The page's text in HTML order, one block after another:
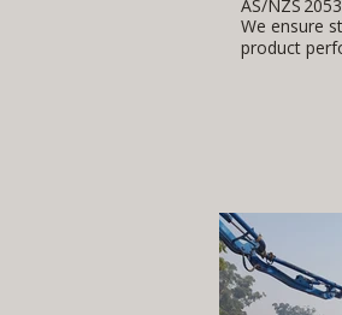
AS/NZS
We ensure
product